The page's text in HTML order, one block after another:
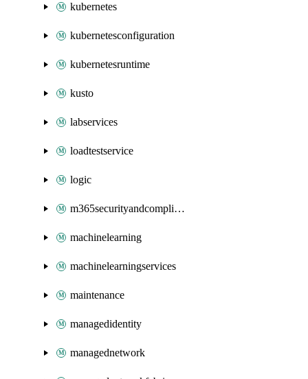
kubernetes
kubernetesconfiguration
kubernetesruntime
kusto
labservices
loadtestservice
logic
m365securityandcompliance
machinelearning
machinelearningservices
maintenance
managedidentity
managednetwork